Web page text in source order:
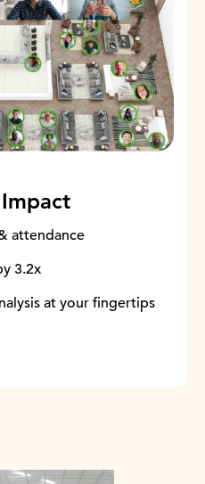
attendance
3.2x
at your fingertips